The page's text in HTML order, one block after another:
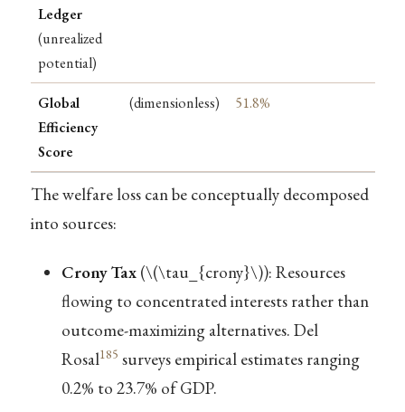
Ledger
(unrealized
potential)
Global
Efficiency
Score
(dimensionless) 51.8%
The welfare loss can be conceptually decomposed
into sources:
Crony Tax(\(\tau_{crony}\)): Resources
flowing to concentrated interests rather than
outcome-maximizing alternatives. Del
Rosal185 surveys empirical estimates ranging
0.2% to 23.7% of GDP.